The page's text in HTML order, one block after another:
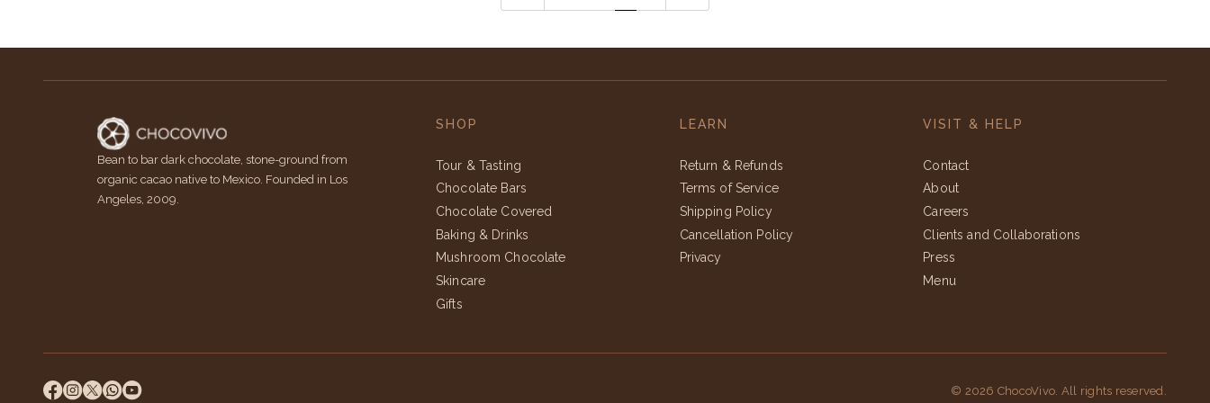
Bean to bar dark chocolate, stone-ground from
organic cacao native to Mexico. Founded in Los
Angeles, 2009.
SHOP
Tour & Tasting
Chocolate Bars
Chocolate Covered
Baking & Drinks
Mushroom Chocolate
Skincare
Gifts
LEARN
Return & Refunds
Terms of Service
Shipping Policy
Cancellation Policy
Privacy
VISIT & HELP
Contact
About
Careers
Clients and Collaborations
Press
Menu
© 2026 ChocoVivo. All rights reserved.